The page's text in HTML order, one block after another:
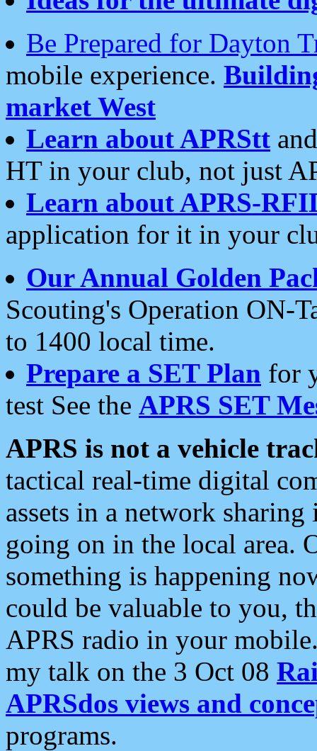
Be Prepared for Dayton
mobile experience.
market West
Learn about APRStt
HT in your club, not just
Learn about APRS-
application for it in your
Our Annual Golden
Scouting's Operation ON-
to 1400 local time.
Prepare a SET Plan for
test See the APRS SET
APRS is not a vehicle
tactical real-time digital
assets in a network
going on in the local area.
something is happening
could be valuable to you,
APRS radio in your
my talk on the 3 Oct 08
APRSdos views and
programs.